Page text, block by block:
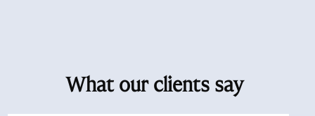
What our clients say